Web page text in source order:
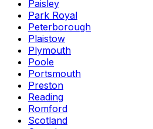
Paisley
Park Royal
Peterborough
Plaistow
Plymouth
Poole
Portsmouth
Preston
Reading
Romford
Scotland